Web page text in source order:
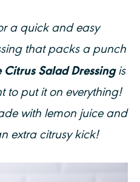
a quick and easy
that packs a punch
Salad Dressingis
to put it on everything!
with lemon juice and
extra citrusy kick!